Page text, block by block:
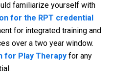
familiarize yourself with
for the RPT credential
for integrated training and
over a two year window.
for Play Therapy for any